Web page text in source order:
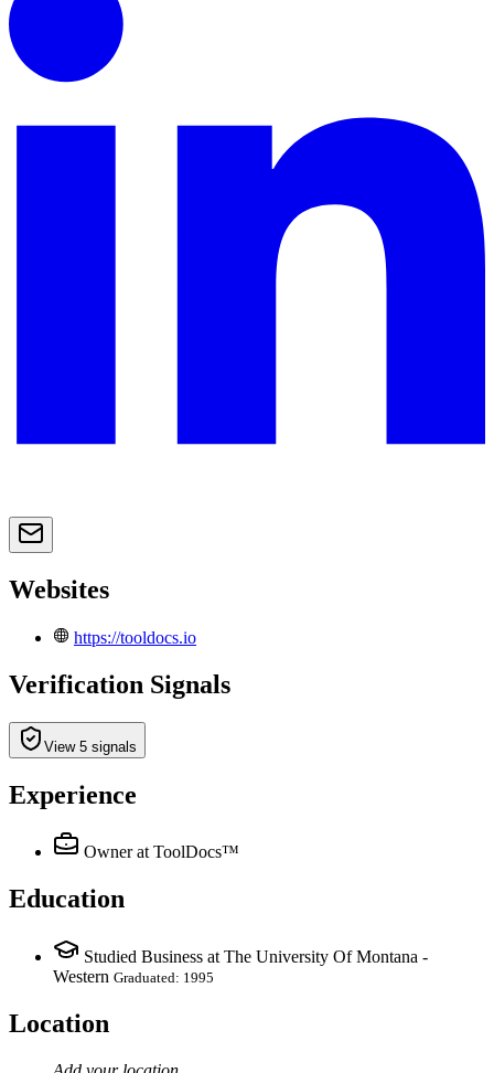
Websites
https://tooldocs.io
Verification Signals
View 5 signals
Experience
Owner at ToolDocs™
Education
Studied Business at The University Of Montana -
Western Graduated: 1995
Location